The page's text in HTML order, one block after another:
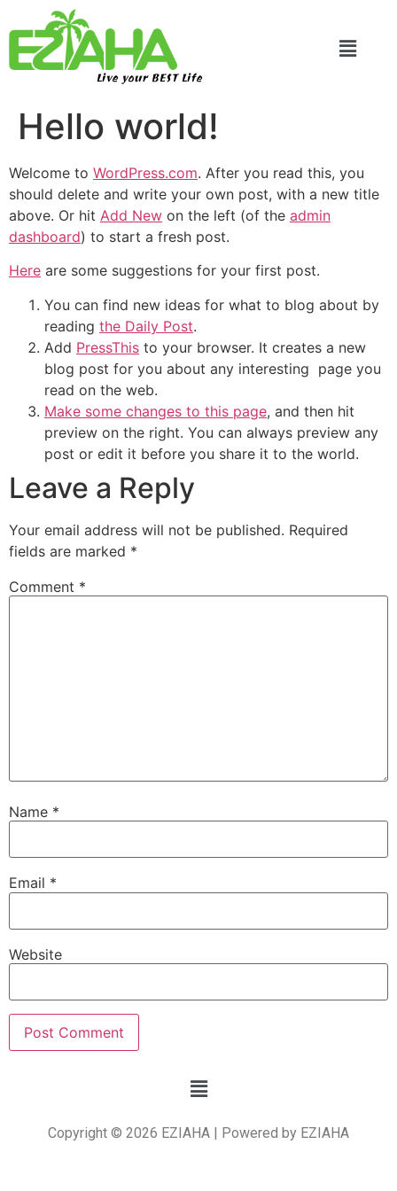
Live your BEST Life
Hello world!
Welcome to WordPress.com. After you read this, you
should delete and write your own post, with a new title
above. Or hit Add New on the left (of the admin
dashboard) to start a fresh post.
Here are some suggestions for your first post.
You can find new ideas for what to blog about by
reading the Daily Post.
Add PressThis to your browser. It creates a new
blog post for you about any interesting page you
read on the web.
Make some changes to this page, and then hit
preview on the right. You can always preview any
post or edit it before you share it to the world.
Leave a Reply
Your email address will not be published. Required
fields are marked *
Comment *
Name *
Email *
Website
Copyright © 2026 EZIAHA | Powered by EZIAHA